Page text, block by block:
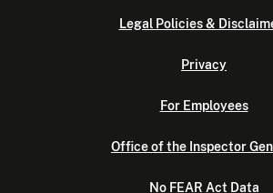
Legal Policies &
Privacy
For Employees
Office of the Inspector
No FEAR Act Data